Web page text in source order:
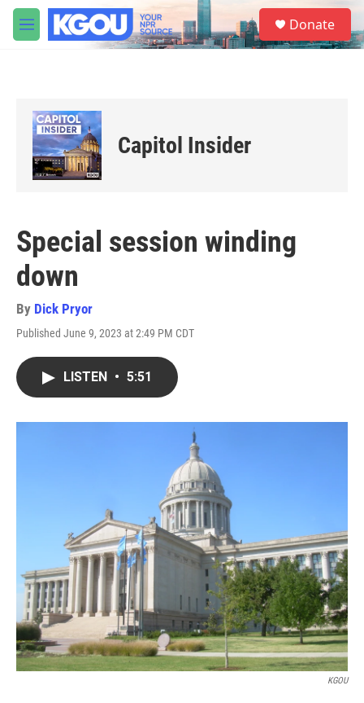
Skip to main content
M
e
S
e
a
Donate
Capitol Insider
Special session winding
down
By Dick Pryor
Published June 9, 2023 at 2:49 PM CDT
LISTEN • 5:51
KGOU